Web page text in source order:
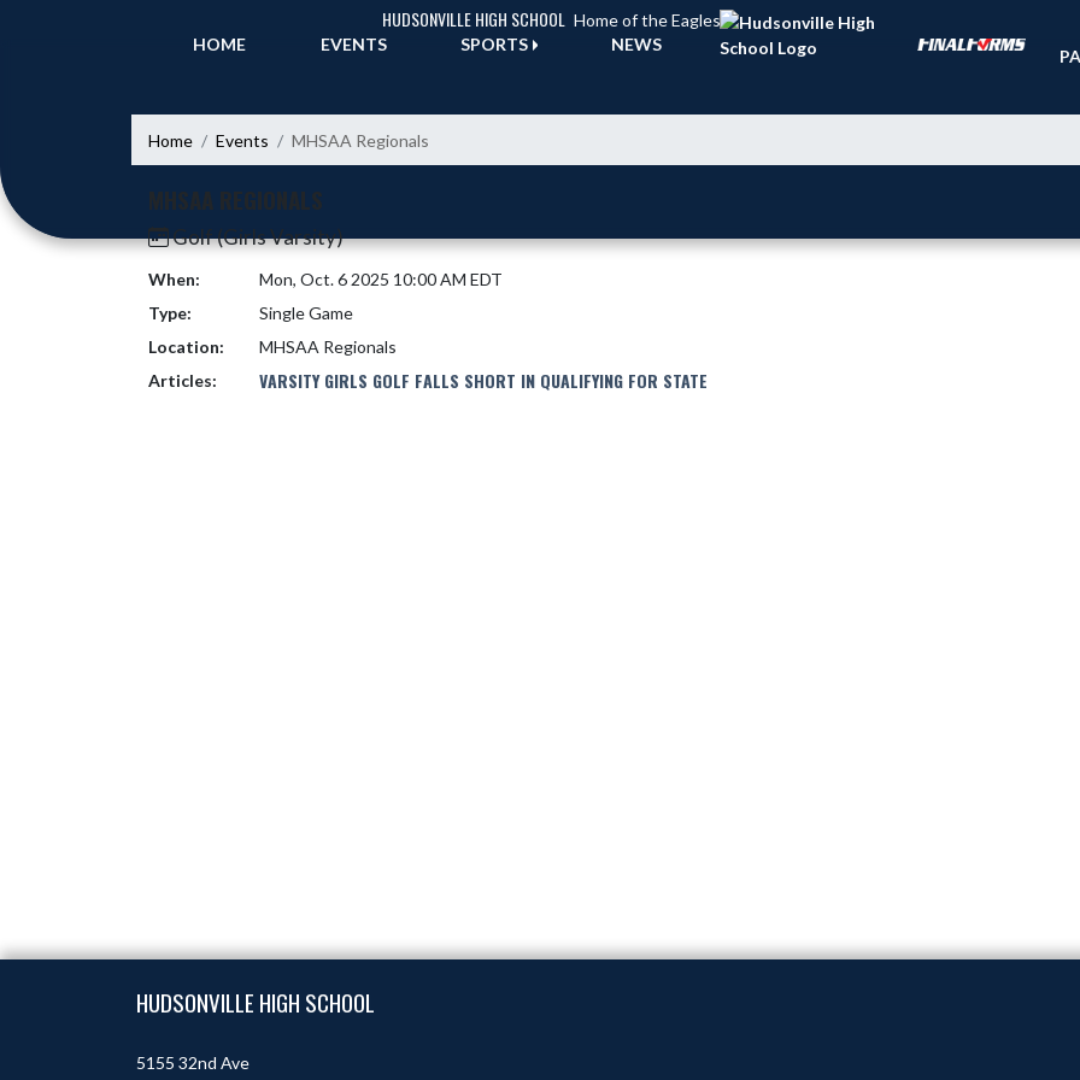
HUDSONVILLE HIGH SCHOOL Home of the Eagles
HOME
EVENTS SPORTS NEWS
Home Events MHSAA Regionals
MHSAA REGIONALS
Golf (Girls Varsity)
When:
Mon, Oct. 6 2025 10:00 AM EDT
Type:
Single Game
Location:
MHSAA Regionals
Articles:
VARSITY GIRLS GOLF FALLS SHORT IN QUALIFYING FOR STATE
HUDSONVILLE HIGH SCHOOL
5155 32nd Ave